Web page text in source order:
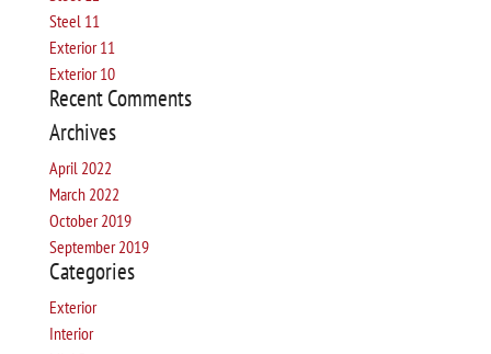
Steel 11
Exterior 11
Exterior 10
Recent Comments
Archives
April 2022
March 2022
October 2019
September 2019
Categories
Exterior
Interior